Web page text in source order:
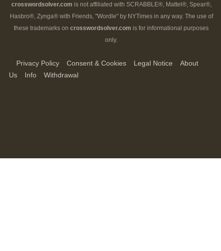
crosswordsolver.com is not affiliated with SCRABBLE®, Mattel®, Spear®,
Hasbro®, Zynga® with Friends, "Wordle" by NYTimes in any way. The use of
these trademarks on crosswordsolver.com is for informational purposes
only.
Privacy Policy Consent & Cookies Legal Notice
About
Us
Info Withdrawal